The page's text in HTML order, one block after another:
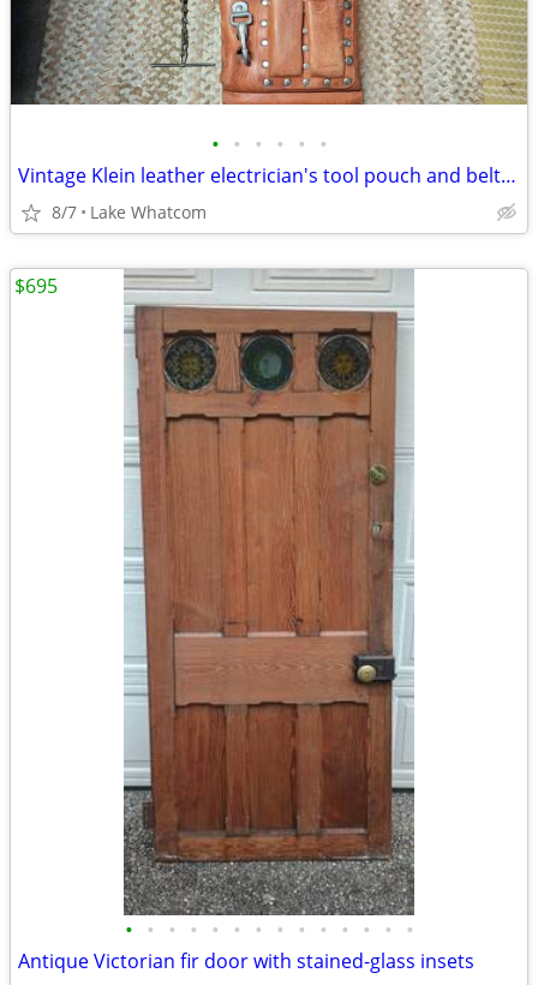
• • • • • •
Vintage Klein leather electrician's tool pouch and belt - no. 5164
8/7 Lake Whatcom
• • • • • • • • • • • • • •
Antique Victorian fir door with stained-glass insets
$695